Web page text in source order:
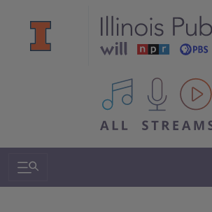
All IPM content streams
Search & Navigation